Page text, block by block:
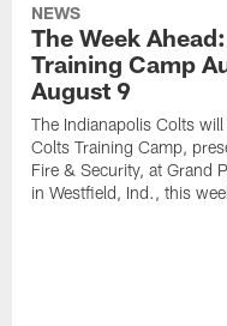
NEWS
The Week
Training Camp
August 9
The Indianapolis Colts
Colts Training Camp,
Fire & Security, at Grand
in Westfield, Ind., this